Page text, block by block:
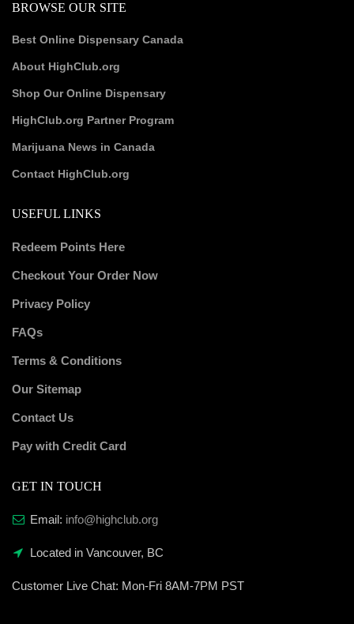
BROWSE OUR SITE
Best Online Dispensary Canada
About HighClub.org
Shop Our Online Dispensary
HighClub.org Partner Program
Marijuana News in Canada
Contact HighClub.org
USEFUL LINKS
Redeem Points Here
Checkout Your Order Now
Privacy Policy
FAQs
Terms & Conditions
Our Sitemap
Contact Us
Pay with Credit Card
GET IN TOUCH
Email: info@highclub.org
Located in Vancouver, BC
Customer Live Chat: Mon-Fri 8AM-7PM PST